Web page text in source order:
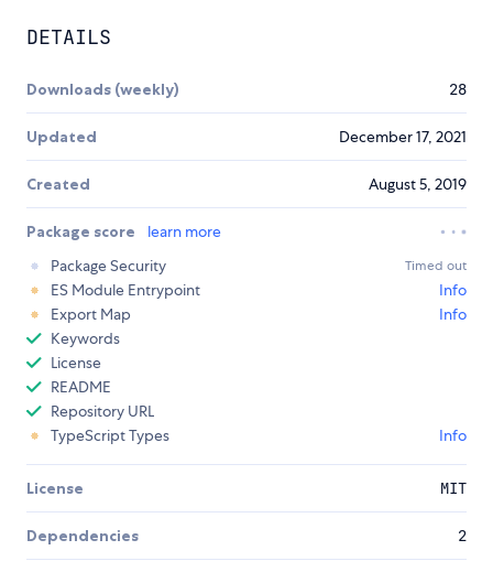
DETAILS
Downloads (weekly) 28
Updated December 17, 2021
Created August 5, 2019
Package score
learn more
Package Security
Timed out
ES Module Entrypoint
Info
Export Map
Info
Keywords
License
README
Repository URL
TypeScript Types
Info
License MIT
Dependencies 2